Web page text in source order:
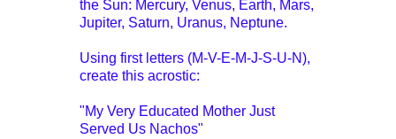
the Sun: Mercury, Venus, Earth, Mars,
Jupiter, Saturn, Uranus, Neptune.
Using first letters (M-V-E-M-J-S-U-N),
create this acrostic:
"My Very Educated Mother Just
Served Us Nachos"